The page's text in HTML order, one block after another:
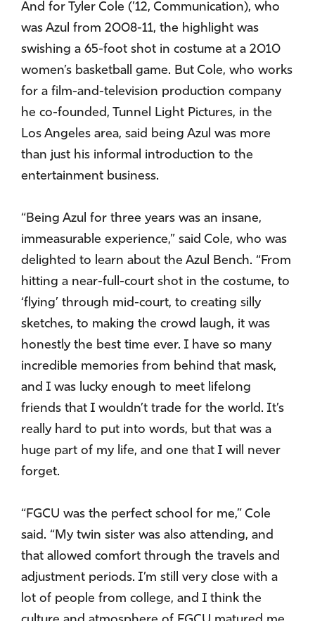
And for Tyler Cole (’12, Communication), who
was Azul from 2008-11, the highlight was
swishing a 65-foot shot in costume at a 2010
women’s basketball game. But Cole, who works
for a film-and-television production company
he co-founded, Tunnel Light Pictures, in the
Los Angeles area, said being Azul was more
than just his informal introduction to the
entertainment business.
“Being Azul for three years was an insane,
immeasurable experience,” said Cole, who was
delighted to learn about the Azul Bench. “From
hitting a near-full-court shot in the costume, to
‘flying’ through mid-court, to creating silly
sketches, to making the crowd laugh, it was
honestly the best time ever. I have so many
incredible memories from behind that mask,
and I was lucky enough to meet lifelong
friends that I wouldn’t trade for the world. It’s
really hard to put into words, but that was a
huge part of my life, and one that I will never
forget.
“FGCU was the perfect school for me,” Cole
said. “My twin sister was also attending, and
that allowed comfort through the travels and
adjustment periods. I’m still very close with a
lot of people from college, and I think the